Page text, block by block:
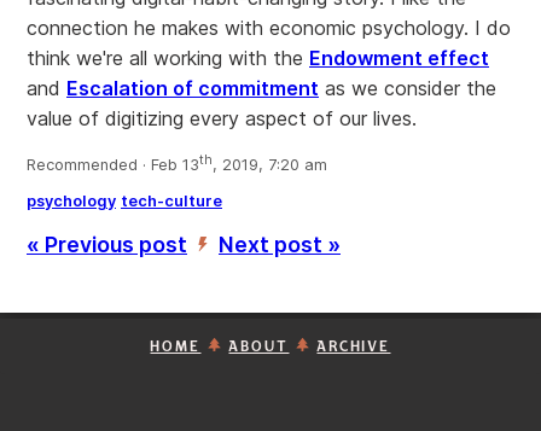
connection he makes with economic psychology. I do
think we're all working with the Endowment effect
and Escalation of commitment as we consider the
value of digitizing every aspect of our lives.
Recommended · Feb 13th, 2019, 7:20 am
psychology tech-culture
« Previous post ’ Next post »
HOME ABOUT ARCHIVE